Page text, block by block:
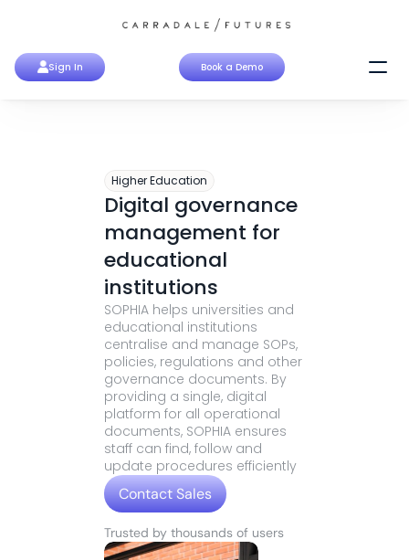
Higher Education
Digital governance
management for
educational
institutions
SOPHIA helps universities and
educational institutions
centralise and manage SOPs,
policies, regulations and other
governance documents. By
providing a single, digital
platform for all operational
documents, SOPHIA ensures
staff can find, follow and
update procedures efficiently
Contact Sales
Contact Sales
Trusted by thousands of users
Sign In Book a Demo